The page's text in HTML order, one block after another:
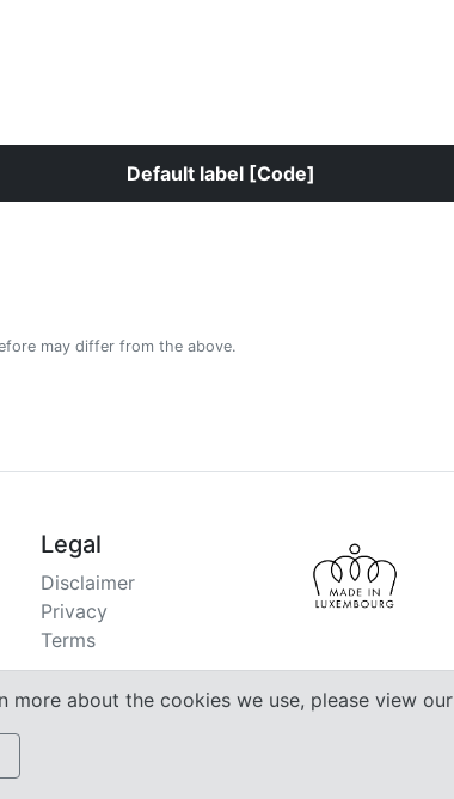
Default label [Code]
may differ from the above.
Legal
Disclaimer
Privacy
Terms
more about the cookies we use, please view our